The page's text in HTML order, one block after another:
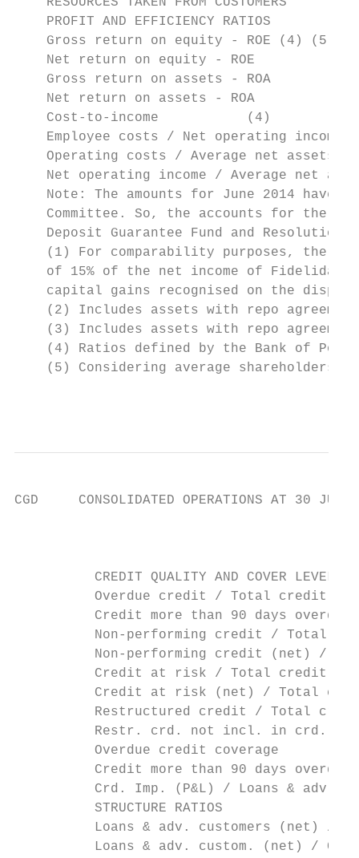
    PROFIT AND EFFICIENCY RATIOS
Gross return on equity - ROE (4) (5)
Net return on equity - ROE
Gross return on assets - ROA
Net return on assets - ROA
Cost-to-income           (4)
Employee costs / Net operating income
Operating costs / Average net assets
Net operating income / Average net
Note: The amounts for June 2014 have
Committee. So, the accounts for the
Deposit Guarantee Fund and Resolution
(1) For comparability purposes, the
of 15% of the net income of
capital gains recognised on the
(2) Includes assets with repo
(3) Includes assets with repo
(4) Ratios defined by the Bank of
(5) Considering average shareholders'
CGD     CONSOLIDATED
CREDIT QUALITY AND COVER LEVELS
Overdue credit / Total credit
Credit more than 90 days
Non-performing credit / Total
Non-performing credit (net) /
Credit at risk / Total credit
Credit at risk (net) / Total
Restructured credit / Total
Restr. crd. not incl. in crd.
Overdue credit coverage
Credit more than 90 days
Crd. Imp. (P&L) / Loans & adv.
          STRUCTURE RATIOS
Loans & adv. customers (net) /
Loans & adv. custom. (net) /